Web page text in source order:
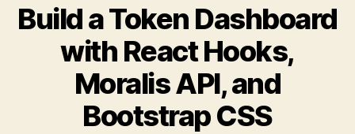
Build a Token Dashboard
with React Hooks,
Moralis API, and
Bootstrap CSS